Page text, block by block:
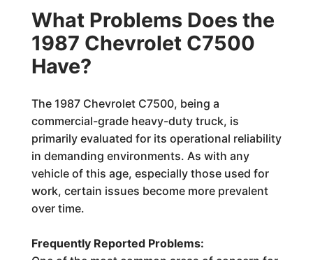
What Problems Does the
1987 Chevrolet C7500
Have?
The 1987 Chevrolet C7500, being a
commercial-grade heavy-duty truck, is
primarily evaluated for its operational reliability
in demanding environments. As with any
vehicle of this age, especially those used for
work, certain issues become more prevalent
over time.
Frequently Reported Problems: